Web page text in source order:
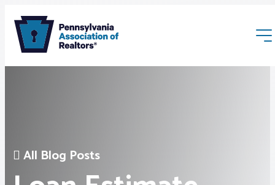
Membership
All Blog Posts